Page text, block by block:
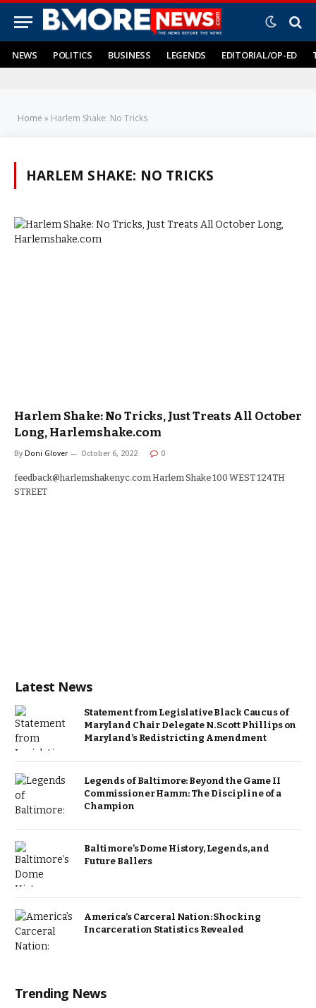
NEWS POLITICS BUSINESS LEGENDS EDITORIAL/OP-ED
Home » Harlem Shake: No Tricks
HARLEM SHAKE: NO TRICKS
Harlem Shake: No Tricks, Just Treats All October
Long, Harlemshake.com
By Doni Glover October 6, 2022 0
feedback@harlemshakenyc.com Harlem Shake 100 WEST 124TH
STREET
Latest News
Statement from Legislative Black Caucus of
Maryland Chair Delegate N. Scott Phillips on
Maryland’s Redistricting Amendment
Legends of Baltimore: Beyond the Game II
Commissioner Hamm: The Discipline of a
Champion
Baltimore’s Dome History, Legends, and
Future Ballers
America’s Carceral Nation: Shocking
Incarceration Statistics Revealed
Trending News